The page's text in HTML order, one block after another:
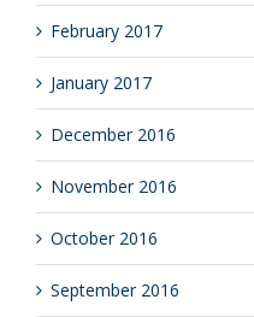
February 2017
January 2017
December 2016
November 2016
October 2016
September 2016